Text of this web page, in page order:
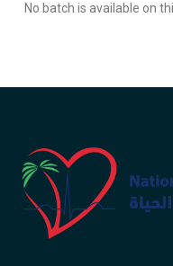
No batch is available on